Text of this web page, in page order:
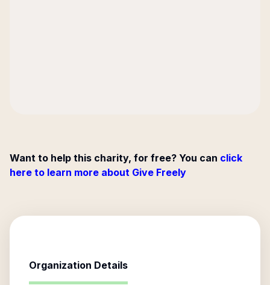
Want to help this charity, for free? You can click
here to learn more about Give Freely
Organization Details